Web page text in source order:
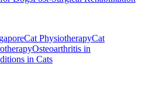
Cat PhysiotherapyCat
Osteoarthritis in
in Cats